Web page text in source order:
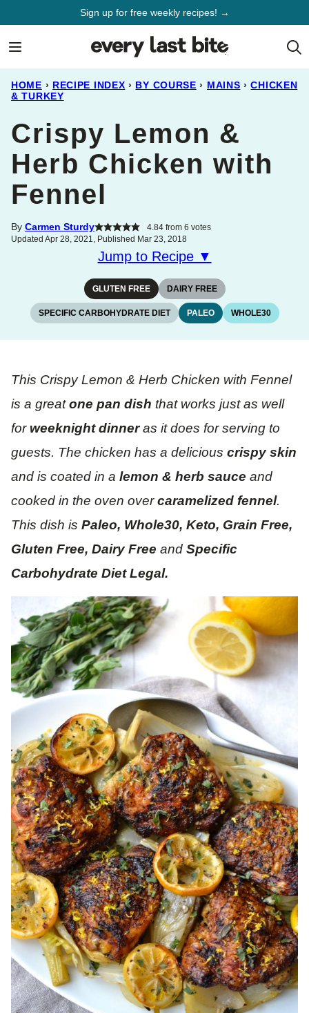
Sign up for free weekly recipes! →
HOME › RECIPE INDEX › BY COURSE › MAINS › CHICKEN
& TURKEY
Crispy Lemon &
Herb Chicken with
Fennel
By Carmen Sturdy 4.84from 6 votes
Updated Apr 28, 2021, Published Mar 23, 2018
Jump to Recipe ▼
GLUTEN FREE DAIRY FREE
SPECIFIC CARBOHYDRATE DIET PALEO WHOLE30
This Crispy Lemon & Herb Chicken with Fennel
is a greatone pan dish that works just as well
for weeknight dinneras it does for serving to
guests. The chicken has a delicious crispy skin
and is coated in a lemon & herb sauce and
cooked in the oven overcaramelized fennel.
This dish is Paleo, Whole30, Keto, Grain Free,
Gluten Free, Dairy Free and Specific
Carbohydrate Diet Legal.